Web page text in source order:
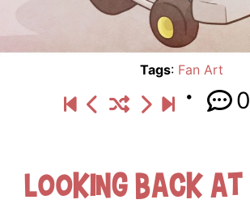
Tags: Fan Art
0
Looking Back At